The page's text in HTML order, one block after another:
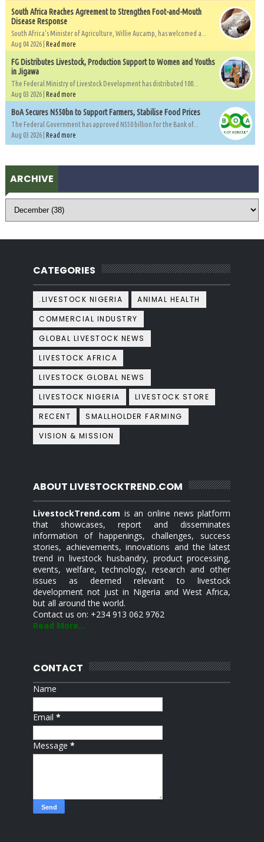
South Africa Reaches Agreement to Strengthen Foot-and-Mouth
Disease Response
South Africa's Minister of Agriculture, Willie Aucamp, has welcomed a...
Aug 04 2026 | Read more
FG Distributes Livestock, Production Support to Women and Youths
in Jigawa
The Federal Ministry of Livestock Development has distributed 100...
Aug 03 2026 | Read more
BoA Secures N550bn to Support Farmers, Stabilise Food Prices
The Federal Government has approved N550 billion for the Bank of...
Aug 03 2026 | Read more
ARCHIVE
CATEGORIES
.LIVESTOCK NIGERIA
ANIMAL HEALTH
COMMERCIAL INDUSTRY
GLOBAL LIVESTOCK NEWS
LIVESTOCK AFRICA
LIVESTOCK GLOBAL NEWS
LIVESTOCK NIGERIA
LIVESTOCK STORE
RECENT
SMALLHOLDER FARMING
VISION & MISSION
ABOUT LIVESTOCKTREND.COM
LivestockTrend.com is an online news platform
that showcases, report and disseminates
information of happenings, challenges, success
stories, achievements, innovations and the latest
trend in livestock husbandry, product processing,
events, welfare, technology, research and other
issues as deemed relevant to livestock
development not just in Nigeria and West Africa,
but all around the world.
Contact us on: +234 913 062 9762
Read More...
CONTACT
Name
Email*
Message*